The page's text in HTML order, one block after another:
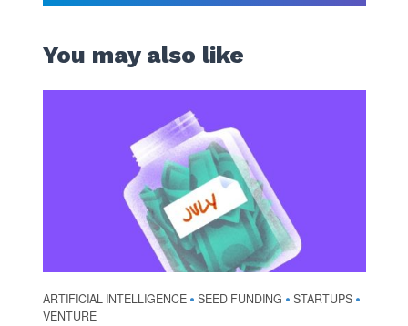
You may also like
ARTIFICIAL INTELLIGENCE • SEED FUNDING • STARTUPS •
VENTURE